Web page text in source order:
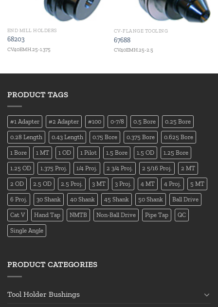
END MILL HOLDERS
68203
CV40EMH.25-1.375
CV-FLANGE TOOLING
67688
CV40EMH.25-2.5
PRODUCT TAGS
#1 Adapter #2 Adapter #100 0-7/8 0.5 Bore 0.25 Bore
0.28 Length 0.43 Length 0.75 Bore 0.375 Bore 0.625 Bore
1 Bore 1 MT 1 OD 1 Pilot 1.5 Bore 1.5 OD 1.25 Bore
1.25 OD 1.375 Proj. 1/4 Proj. 2 3/4 Proj. 2 5/16 Proj. 2 MT
2 OD 2.5 OD 2.5 Proj. 3 MT 3 Proj. 4 MT 4 Proj. 5 MT
6 Proj. 30 Shank 40 Shank 45 Shank 50 Shank Ball Drive
Cat V Hand Tap NMTB Non-Ball Drive Pipe Tap QC
Single Angle
PRODUCT CATEGORIES
Tool Holder Bushings